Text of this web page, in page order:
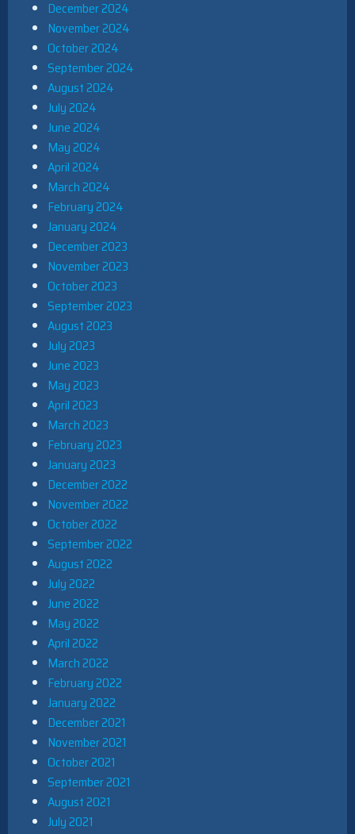
December 2024
November 2024
October 2024
September 2024
August 2024
July 2024
June 2024
May 2024
April 2024
March 2024
February 2024
January 2024
December 2023
November 2023
October 2023
September 2023
August 2023
July 2023
June 2023
May 2023
April 2023
March 2023
February 2023
January 2023
December 2022
November 2022
October 2022
September 2022
August 2022
July 2022
June 2022
May 2022
April 2022
March 2022
February 2022
January 2022
December 2021
November 2021
October 2021
September 2021
August 2021
July 2021